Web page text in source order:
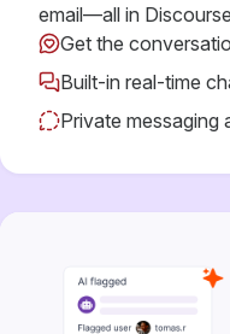
email—all in
Get the
Built-in real-time
Private messaging